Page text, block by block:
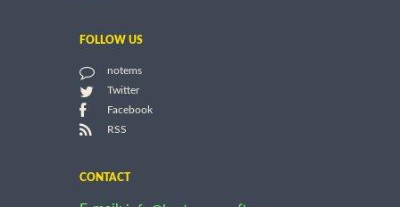
FOLLOW US
notems
Twitter
Facebook
RSS
CONTACT